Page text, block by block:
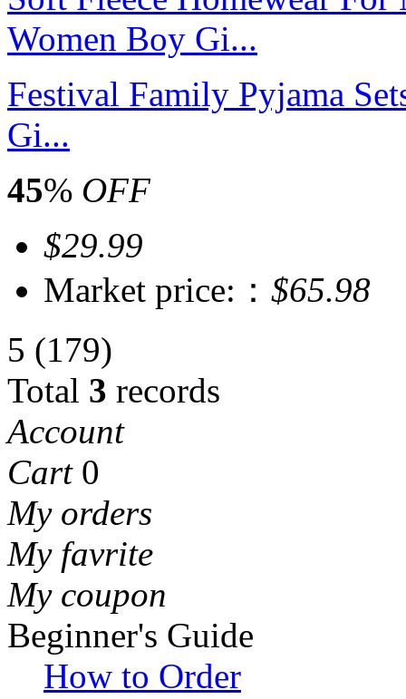
Festival Family Pyjama
Gi...
45% OFF
$29.99
Market price:： $65.98
5 (179)
Total 3 records
Account
Cart 0
My orders
My favrite
My coupon
Beginner's Guide
How to Order